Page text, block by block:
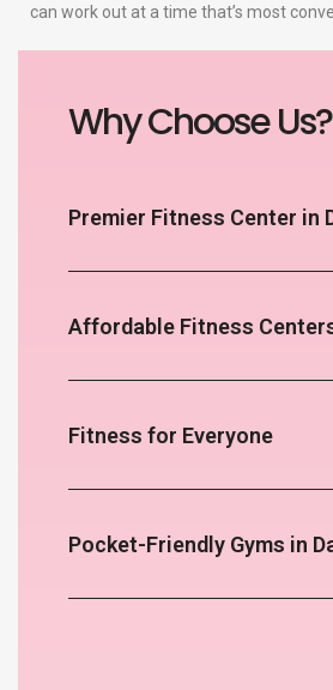
can work out at a time that’s most
Why Choose Us?
Premier Fitness Center in
Affordable Fitness
Fitness for Everyone
Pocket-Friendly Gyms in